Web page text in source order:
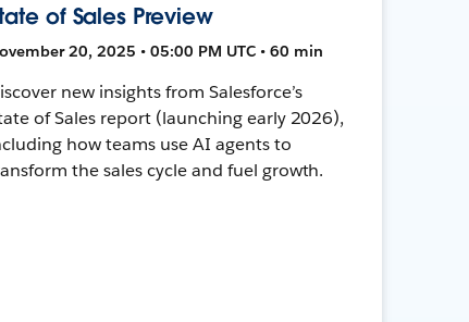
of Sales Preview
20, 2025 • 05:00 PM UTC • 60 min
new insights from Salesforce’s
of Sales report (launching early 2026),
how teams use AI agents to
the sales cycle and fuel growth.